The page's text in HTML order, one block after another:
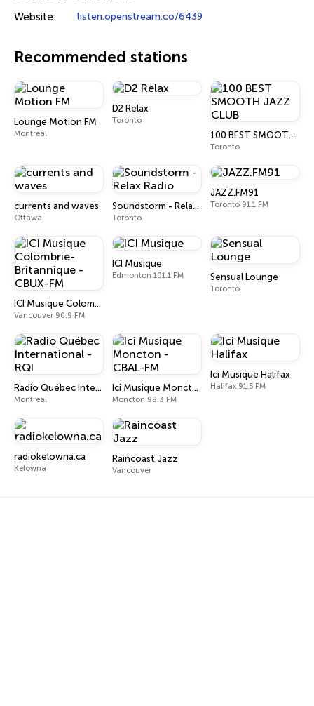
Website: listen.openstream.co/6439
Recommended stations
Lounge Motion FM
Montreal
D2 Relax
Toronto
100 BEST SMOOTH JAZZ CLUB
Toronto
currents and waves
Ottawa
Soundstorm - Relax Radio
Toronto
JAZZ.FM91
Toronto 91.1 FM
ICI Musique Colombrie-Britannique - CBUX-FM
Vancouver 90.9 FM
ICI Musique
Edmonton 101.1 FM Sensual Lounge
Toronto
Radio Québec International - RQI
Montreal
Ici Musique Moncton - CBAL-FM
Moncton 98.3 FM
Ici Musique Halifax
Halifax 91.5 FM
radiokelowna.ca
Kelowna
Raincoast Jazz
Vancouver